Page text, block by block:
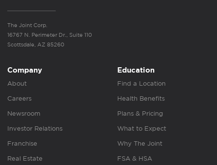
The Joint Corp.
16767 N. Perimeter Dr., Suite 110
Scottsdale, AZ 85260
Company
About
Careers
Newsroom
Investor Relations
Franchise
Real Estate
Education
Find a Location
Health Benefits
Plans & Pricing
What to Expect
Why The Joint
FSA & HSA